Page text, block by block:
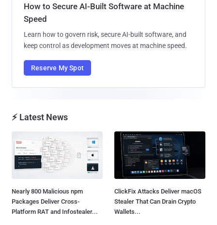
How to Secure AI-Built Software at Machine
Speed
Learn how to govern risk, secure AI-built software, and
keep control as development moves at machine speed.
Reserve My Spot
⚡ Latest News
Nearly 800 Malicious npm
Packages Deliver Cross-
Platform RAT and Infostealer...
ClickFix Attacks Deliver macOS
Stealer That Can Drain Crypto
Wallets...